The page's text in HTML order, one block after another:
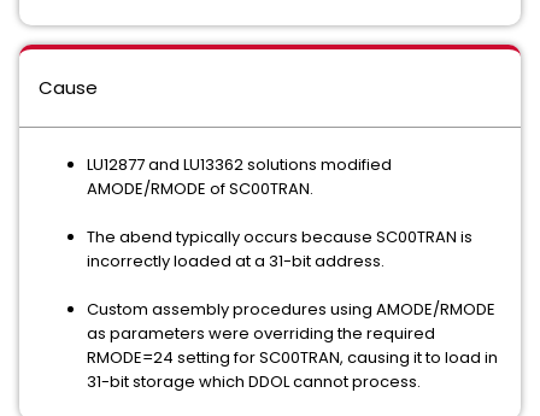
Cause
LU12877 and LU13362 solutions modified
AMODE/RMODE of SC00TRAN.
The abend typically occurs because SC00TRAN is
incorrectly loaded at a 31-bit address.
Custom assembly procedures using AMODE/RMODE
as parameters were overriding the required
RMODE=24 setting for SC00TRAN, causing it to load in
31-bit storage which DDOL cannot process.